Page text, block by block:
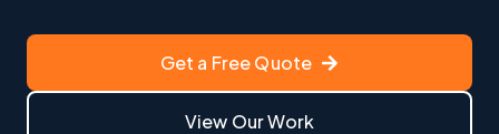
Get a Free Quote
View Our Work